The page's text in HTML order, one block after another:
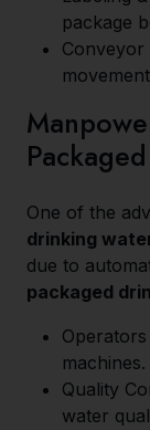
package
Conveyor
One of the
drinking
due to
packaged
machines.
Quality
water